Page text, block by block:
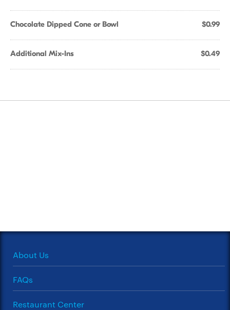
Chocolate Dipped Cone or Bowl $0.99
Additional Mix-Ins $0.49
About Us
FAQs
Restaurant Center